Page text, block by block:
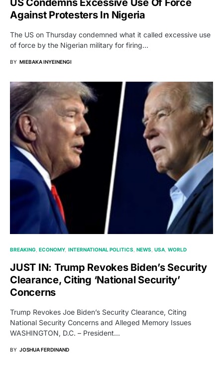
US Condemns Excessive Use Of Force
Against Protesters In Nigeria
The US on Thursday condemned what it called excessive use
of force by the Nigerian military for firing…
BY MIEBAKA INYEINENGI
BREAKING ECONOMY INTERNATIONAL POLITICS NEWS USA WORLD
JUST IN: Trump Revokes Biden’s Security
Clearance, Citing ‘National Security’
Concerns
Trump Revokes Joe Biden’s Security Clearance, Citing
National Security Concerns and Alleged Memory Issues
WASHINGTON, D.C. – President…
BY JOSHUA FERDINAND